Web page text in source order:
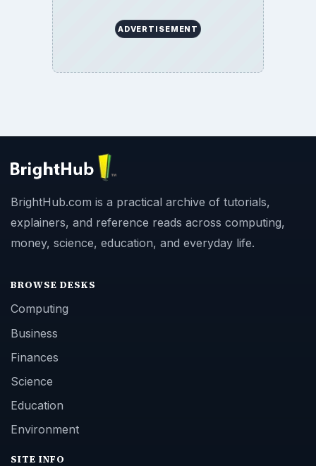
ADVERTISEMENT
BrightHub.com is a practical archive of tutorials,
explainers, and reference reads across computing,
money, science, education, and everyday life.
BROWSE DESKS
Computing
Business
Finances
Science
Education
Environment
SITE INFO